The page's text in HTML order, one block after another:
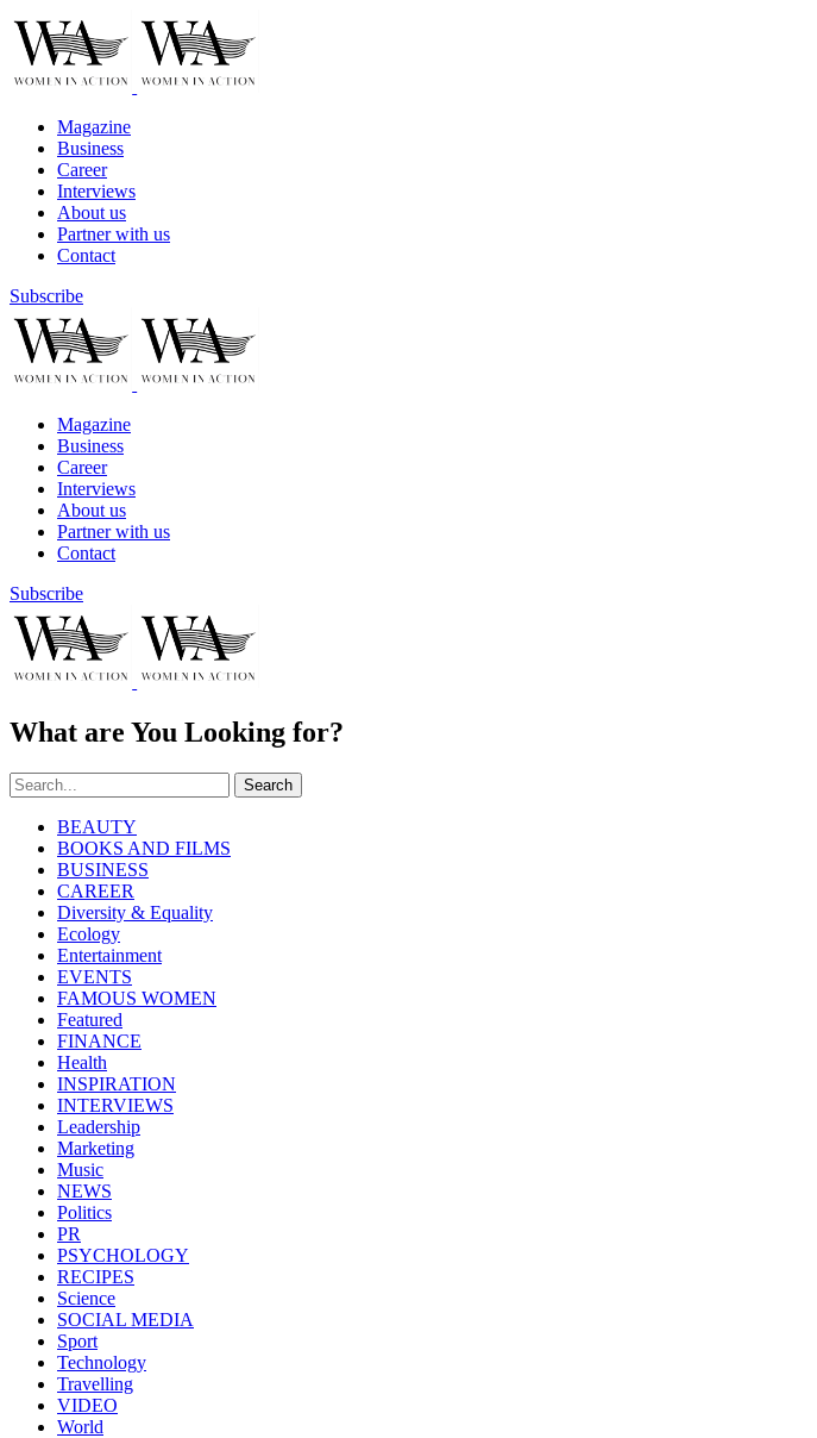
Magazine
Business
Career
Interviews
About us
Partner with us
Contact
Subscribe
Magazine
Business
Career
Interviews
About us
Partner with us
Contact
Subscribe
What are You Looking for?
Search
BEAUTY
BOOKS AND FILMS
BUSINESS
CAREER
Diversity & Equality
Ecology
Entertainment
EVENTS
FAMOUS WOMEN
Featured
FINANCE
Health
INSPIRATION
INTERVIEWS
Leadership
Marketing
Music
NEWS
Politics
PR
PSYCHOLOGY
RECIPES
Science
SOCIAL MEDIA
Sport
Technology
Travelling
VIDEO
World